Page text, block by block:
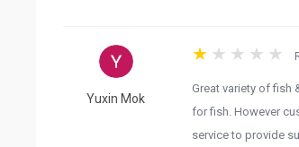
Yuxin Mok
Great variety of fish
for fish. However
service to provide